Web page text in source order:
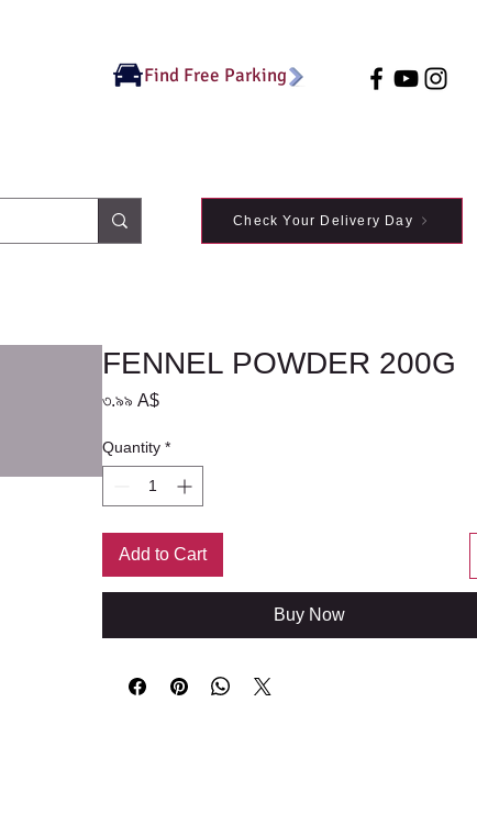
Find Free Parking
Check Your Delivery Day
FENNEL POWDER 200G
৩.৯৯ A$Price
Quantity *
Add to Cart
Buy Now